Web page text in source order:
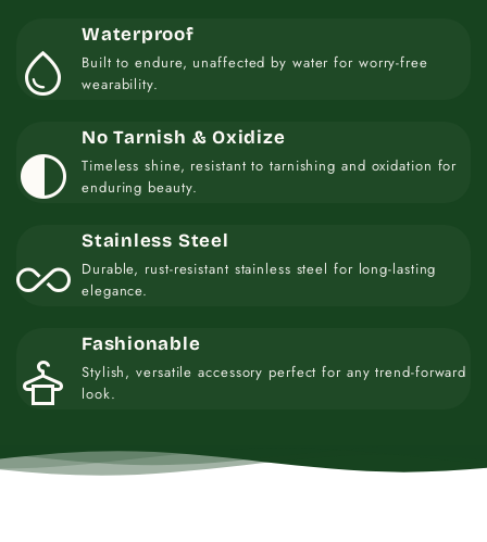
water_drop
Waterproof
Built to endure, unaffected by water for worry-free
wearability.
contrast
No Tarnish & Oxidize
Timeless shine, resistant to tarnishing and oxidation for
enduring beauty.
all_inclusive
Stainless Steel
Durable, rust-resistant stainless steel for long-lasting
elegance.
styler
Fashionable
Stylish, versatile accessory perfect for any trend-forward
look.